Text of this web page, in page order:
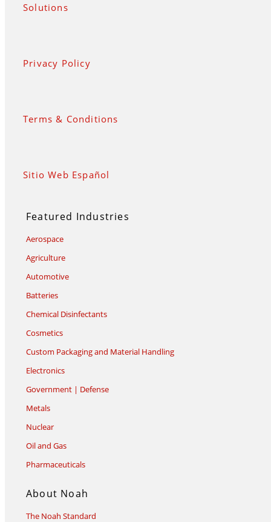
Solutions
Privacy Policy
Terms & Conditions
Sitio Web Español
Featured Industries
Aerospace
Agriculture
Automotive
Batteries
Chemical Disinfectants
Cosmetics
Custom Packaging and Material Handling
Electronics
Government | Defense
Metals
Nuclear
Oil and Gas
Pharmaceuticals
About Noah
The Noah Standard